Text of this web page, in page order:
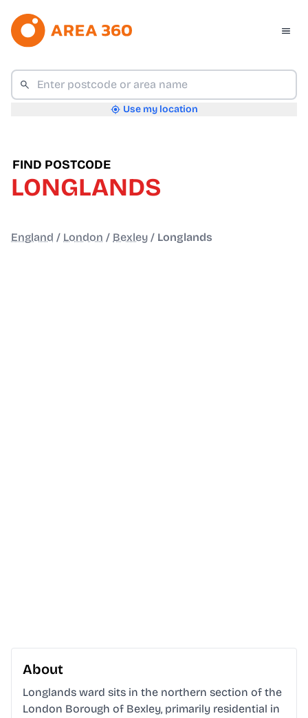
Use my location
FIND POSTCODE
LONGLANDS
England / London / Bexley / Longlands
About
Longlands ward sits in the northern section of the
London Borough of Bexley, primarily residential in